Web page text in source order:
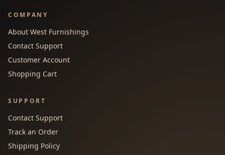
COMPANY
About West Furnishings
Contact Support
Customer Account
Shopping Cart
SUPPORT
Contact Support
Track an Order
Shipping Policy